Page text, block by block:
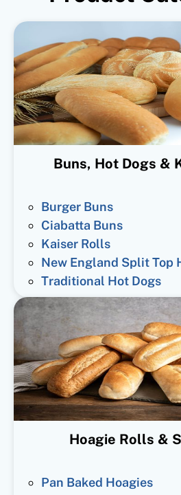
Buns, Hot Dogs &
Burger Buns
Ciabatta Buns
Kaiser Rolls
New England Split Top
Traditional Hot Dogs
Hoagie Rolls &
Pan Baked Hoagies